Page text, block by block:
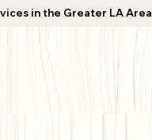
in the Greater LA Area